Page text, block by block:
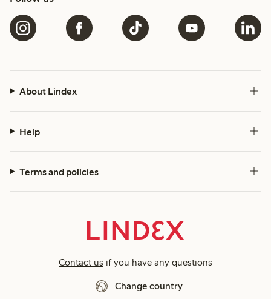
About Lindex
Help
Terms and policies
Contact us if you have any questions
Change country